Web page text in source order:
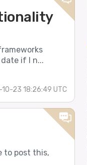
if I n...
23 18:26:49 UTC
to post this,